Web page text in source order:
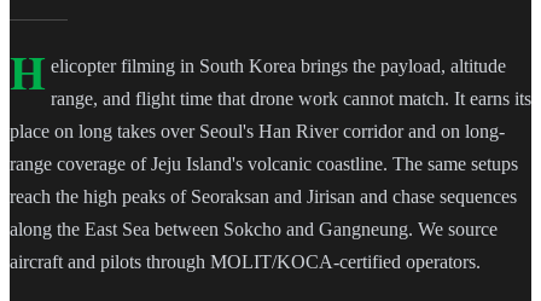
H elicopter filming in South Korea brings the payload, altitude
range, and flight time that drone work cannot match. It earns its
place on long takes over Seoul's Han River corridor and on long-
range coverage of Jeju Island's volcanic coastline. The same setups
reach the high peaks of Seoraksan and Jirisan and chase sequences
along the East Sea between Sokcho and Gangneung. We source
aircraft and pilots through MOLIT/KOCA-certified operators.